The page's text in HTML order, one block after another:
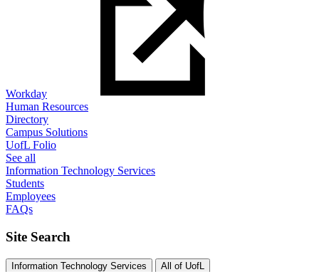
Workday
Human Resources
Directory
Campus Solutions
UofL Folio
See all
Information Technology Services
Students
Employees
FAQs
Site Search
Information Technology Services All of UofL